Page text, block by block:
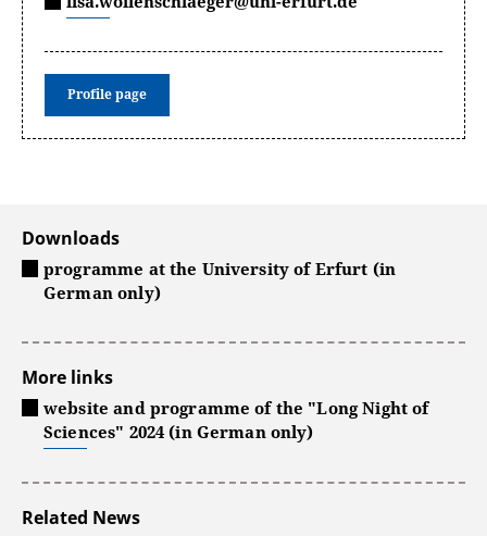
Profile page
Downloads
programme at the University of Erfurt (in
German only)
More links
website and programme of the "Long Night of
Sciences" 2024 (in German only)
Related News